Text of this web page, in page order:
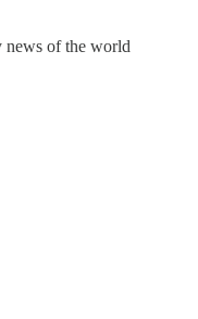
news of the world